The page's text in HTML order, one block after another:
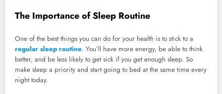
The Importance of Sleep Routine
One of the best things you can do for your health is to stick to a
regular sleep routine. You’ll have more energy, be able to think
better, and be less likely to get sick if you get enough sleep. So
make sleep a priority and start going to bed at the same time every
night today.